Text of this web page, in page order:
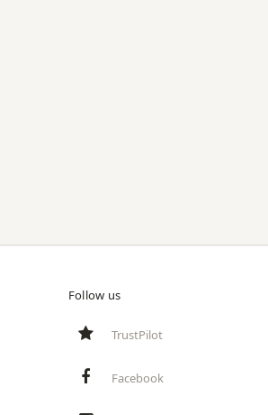
Follow us
TrustPilot
Facebook